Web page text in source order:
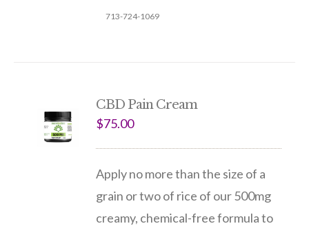
713-724-1069
CBD Pain Cream
$75.00
Apply no more than the size of a
grain or two of rice of our 500mg
creamy, chemical-free formula to